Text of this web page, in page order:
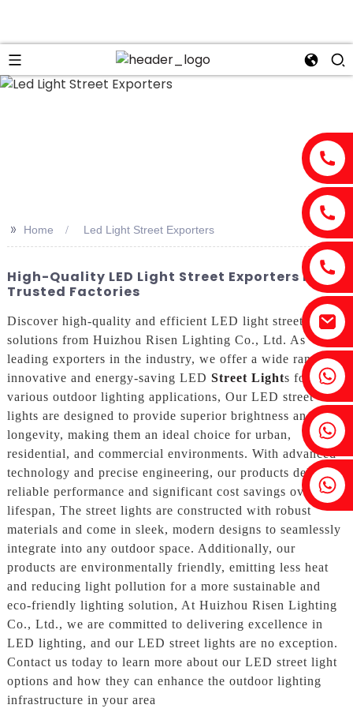
Fenia：+86 18607525299
Ivy: +86 18607522355
Tobin: +86 18818667168
>> Home Led Light Street Exporters
High-Quality LED Light Street Exporters From
Trusted Factories
Discover high-quality and efficient LED light street
solutions from Huizhou Risen Lighting Co., Ltd. As
leading exporters in the industry, we offer a wide range of
innovative and energy-saving LED Street Lights for
various outdoor lighting applications, Our LED street
lights are designed to provide superior brightness and
longevity, making them an ideal choice for urban,
residential, and commercial environments. With advanced
technology and precise engineering, our products deliver
reliable performance and significant cost savings over their
lifespan, The street lights are constructed with robust
materials and come in sleek, modern designs to seamlessly
integrate into any outdoor space. Additionally, our
products are environmentally friendly, emitting less heat
and reducing light pollution for a more sustainable and
eco-friendly lighting solution, At Huizhou Risen Lighting
Co., Ltd., we are committed to delivering excellence in
LED lighting, and our LED street lights are no exception.
Contact us today to learn more about our LED street light
options and how they can enhance the outdoor lighting
infrastructure in your area